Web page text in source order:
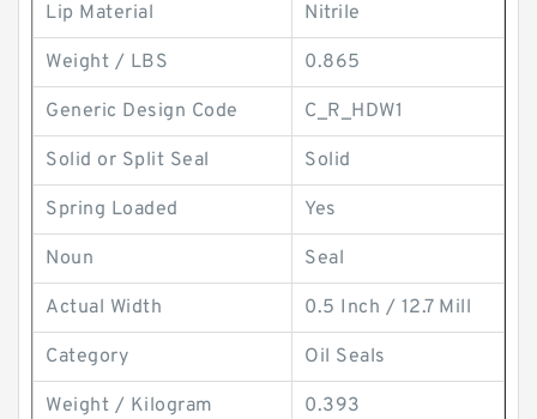
Lip Material Nitrile
Weight / LBS 0.865
Generic Design Code C_R_HDW1
Solid or Split Seal Solid
Spring Loaded Yes
Noun Seal
Actual Width 0.5 Inch / 12.7 Mill
Category Oil Seals
Weight / Kilogram 0.393